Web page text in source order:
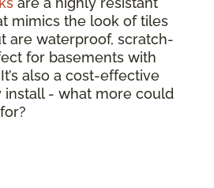
mimics the look of tiles
are waterproof, scratch-
for basements with
also a cost-effective
install - what more could